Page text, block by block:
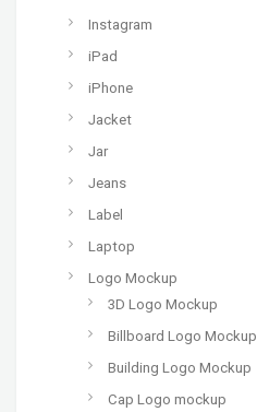
Instagram
iPad
iPhone
Jacket
Jar
Jeans
Label
Laptop
Logo Mockup
3D Logo Mockup
Billboard Logo Mockup
Building Logo Mockup
Cap Logo mockup